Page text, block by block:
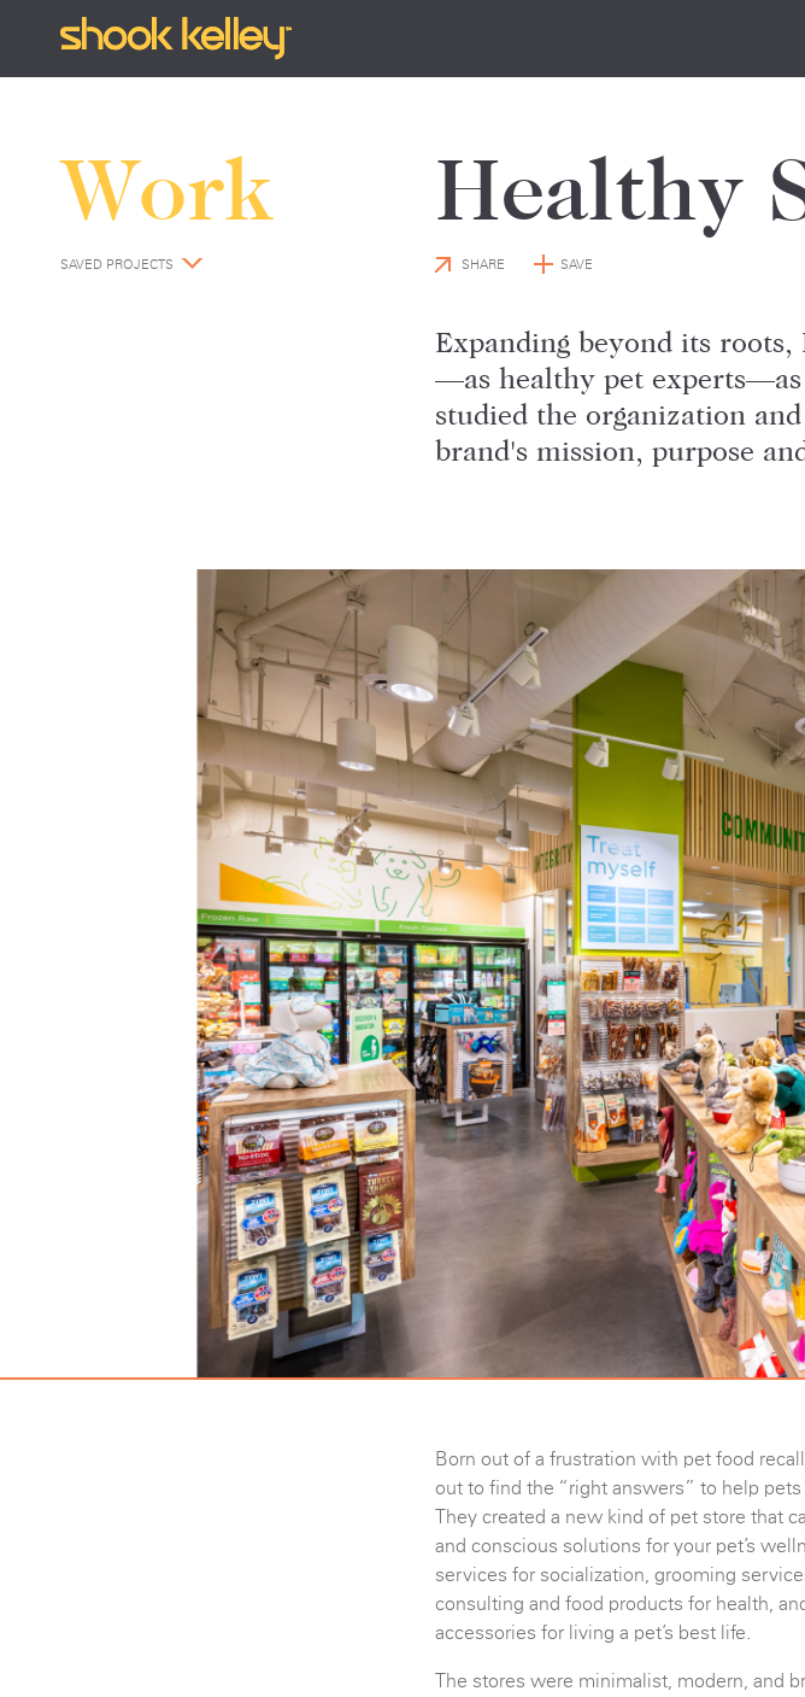
Work
SAVED PROJECTS
Healthy
SHARE SAVE
Expanding beyond its
—as healthy pet
studied the organization
brand's mission, purpose
Born out of a frustration with pet food
out to find the “right answers” to help
They created a new kind of pet store that
and conscious solutions for your pet’s
services for socialization, grooming
consulting and food products for health,
accessories for living a pet’s best life.
The stores were minimalist, modern, and